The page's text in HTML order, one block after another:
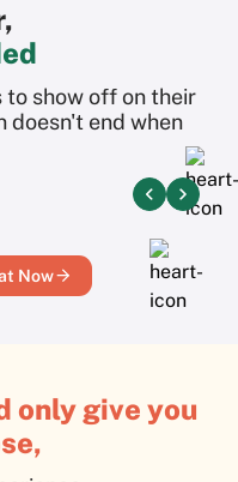
to show off on their
doesn't end when
Now
only give you